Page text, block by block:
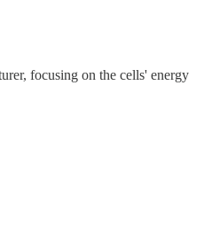
focusing on the cells' energy